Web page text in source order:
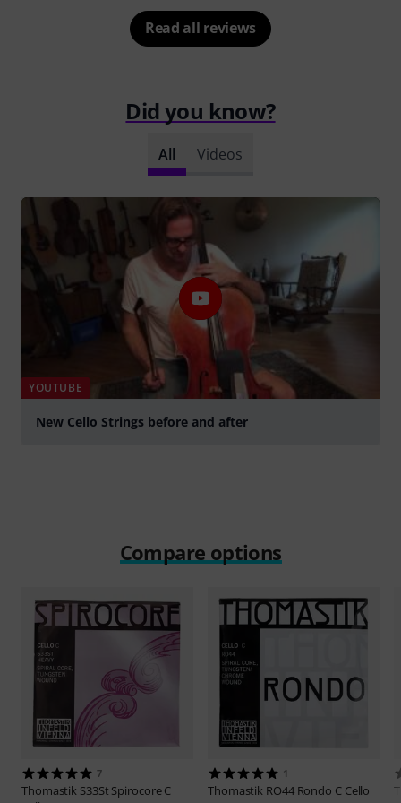
Read all reviews
Did you know?
All Videos
YOUTUBE
New Cello Strings before and after
Compare options
7
Thomastik S33St Spirocore C
1
Thomastik RO44 Rondo C Cello